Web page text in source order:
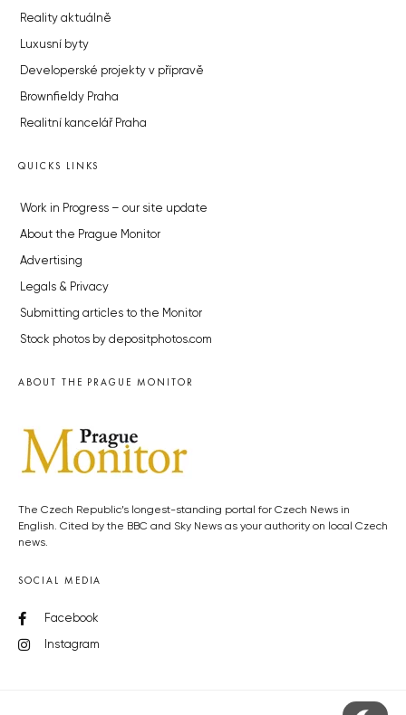
Reality aktuálně
Luxusní byty
Developerské projekty v přípravě
Brownfieldy Praha
Realitní kancelář Praha
QUICKS LINKS
Work in Progress – our site update
About the Prague Monitor
Advertising
Legals & Privacy
Submitting articles to the Monitor
Stock photos by depositphotos.com
ABOUT THE PRAGUE MONITOR
The Czech Republic’s longest-standing portal for Czech News in
English. Cited by the BBC and Sky News as your authority on local Czech
news.
SOCIAL MEDIA
Facebook
Instagram